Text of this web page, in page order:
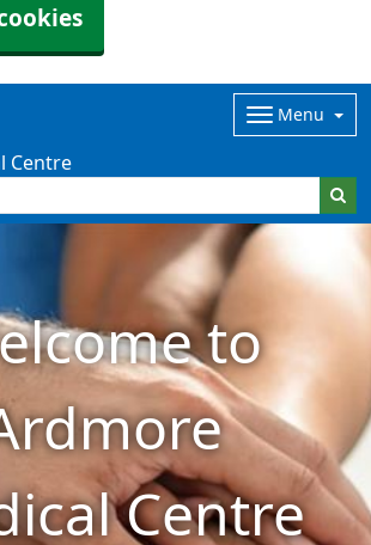
Centre
Menu
to
Centre